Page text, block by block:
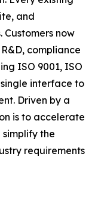
and
now
compliance
ISO 9001, ISO
single interface to
Driven by a
is to accelerate
the
requirements